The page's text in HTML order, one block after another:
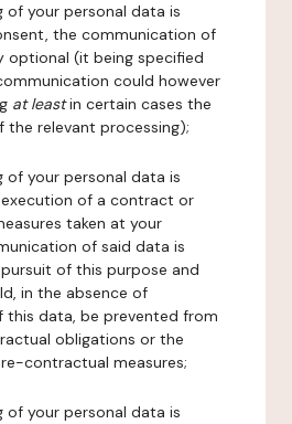
your personal data is
the communication of
optional (it being specified
could however
at leastin certain cases the
relevant processing);
your personal data is
of a contract or
taken at your
of said data is
of this purpose and
in the absence of
data, be prevented from
obligations or the
contractual measures;
your personal data is